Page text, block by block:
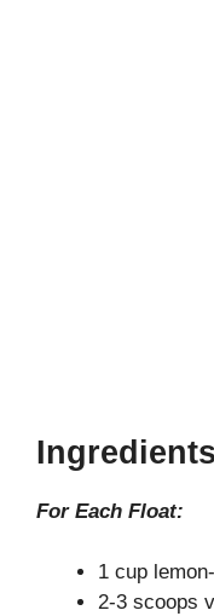
For Each Float:
1 cup
2-3 scoops